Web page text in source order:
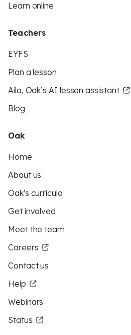
Learn online
Teachers
EYFS
Plan a lesson
Aila, Oak’s AI lesson assistant
Blog
Oak
Home
About us
Oak's curricula
Get involved
Meet the team
Careers
Contact us
Help
Webinars
Status